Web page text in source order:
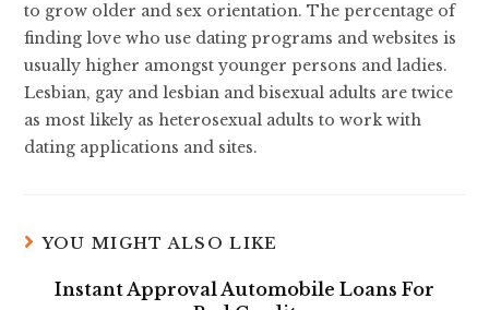
to grow older and sex orientation. The percentage of
finding love who use dating programs and websites is
usually higher amongst younger persons and ladies.
Lesbian, gay and lesbian and bisexual adults are twice
as most likely as heterosexual adults to work with
dating applications and sites.
YOU MIGHT ALSO LIKE
Instant Approval Automobile Loans For